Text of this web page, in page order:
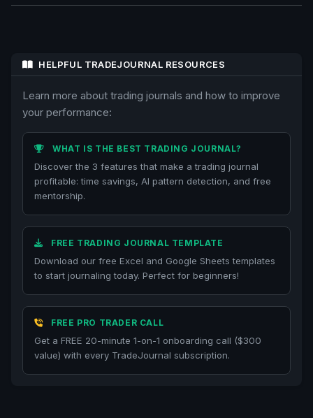
HELPFUL TRADEJOURNAL RESOURCES
Learn more about trading journals and how to improve
your performance:
WHAT IS THE BEST TRADING JOURNAL?
Discover the 3 features that make a trading journal
profitable: time savings, AI pattern detection, and free
mentorship.
FREE TRADING JOURNAL TEMPLATE
Download our free Excel and Google Sheets templates
to start journaling today. Perfect for beginners!
FREE PRO TRADER CALL
Get a FREE 20-minute 1-on-1 onboarding call ($300
value) with every TradeJournal subscription.